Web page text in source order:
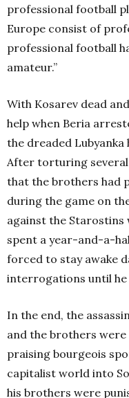
professional football
Europe consist of
professional football
amateur.”
With Kosarev dead
help when Beria
the dreaded
After torturing
that the brothers had
during the game on
against the Starostins
spent a year-and-a-
forced to stay awake
interrogations until
In the end, the
and the brothers were
praising bourgeois
capitalist world into
his brothers were